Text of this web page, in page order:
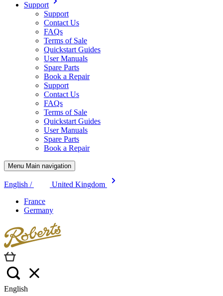
Support
Support
Contact Us
FAQs
Terms of Sale
Quickstart Guides
User Manuals
Spare Parts
Book a Repair
Support
Contact Us
FAQs
Terms of Sale
Quickstart Guides
User Manuals
Spare Parts
Book a Repair
Menu Main navigation
English /
United Kingdom
France
Germany
English